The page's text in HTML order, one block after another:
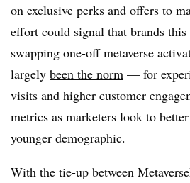
on exclusive perks and offers to
effort could signal that brands
swapping one-off metaverse
largely been the norm — for
visits and higher customer
metrics as marketers look to
younger demographic.
With the tie-up between